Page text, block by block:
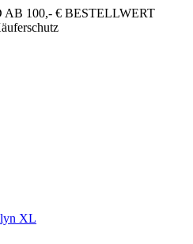
100,- € BESTELLWERT
XL